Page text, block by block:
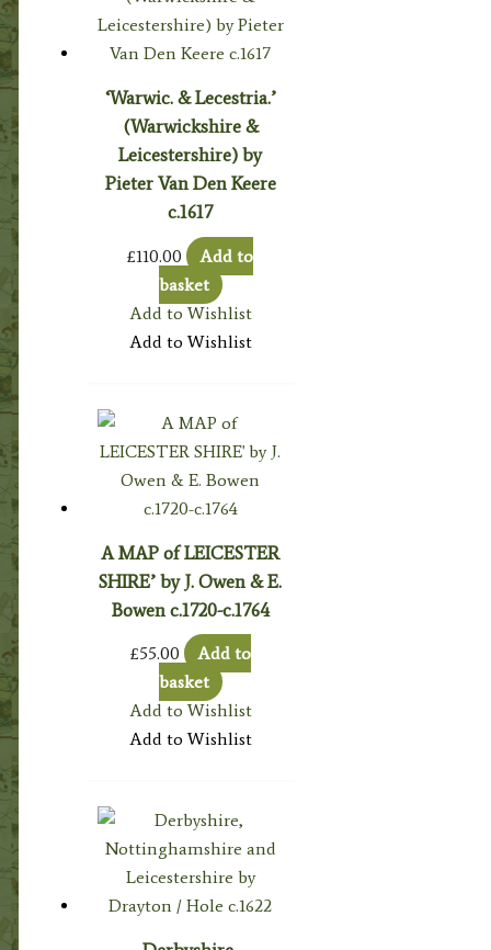
‘Warwic. & Lecestria.’
(Warwickshire &
Leicestershire) by
Pieter Van Den Keere
c.1617
£110.00
Add to
basket
Add to Wishlist
Add to Wishlist
A MAP of LEICESTER
SHIRE’ by J. Owen & E.
Bowen c.1720-c.1764
£55.00
Add to
basket
Add to Wishlist
Add to Wishlist